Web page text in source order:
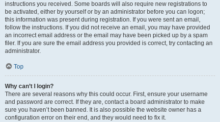
instructions you received. Some boards will also require new registrations to
be activated, either by yourself or by an administrator before you can logon;
this information was present during registration. If you were sent an email,
follow the instructions. If you did not receive an email, you may have provided
an incorrect email address or the email may have been picked up by a spam
filer. If you are sure the email address you provided is correct, try contacting an
administrator.
Top
Why can’t I login?
There are several reasons why this could occur. First, ensure your username
and password are correct. If they are, contact a board administrator to make
sure you haven’t been banned. It is also possible the website owner has a
configuration error on their end, and they would need to fix it.